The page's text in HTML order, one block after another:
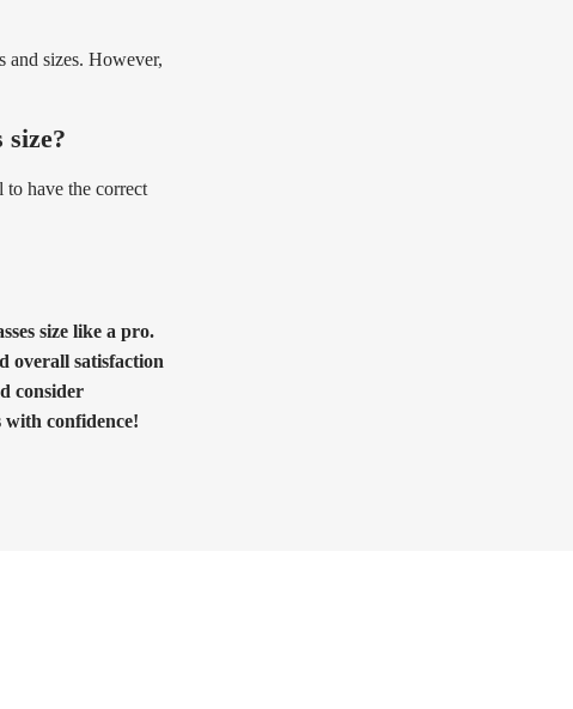
and sizes. However,
size?
to have the correct
size like a pro.
overall satisfaction
consider
with confidence!